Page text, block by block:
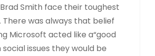
Smith face their toughest
There was always that belief
Microsoft acted like a“good
social issues they would be